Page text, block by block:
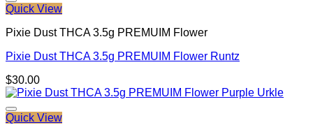
Quick View
Pixie Dust THCA 3.5g PREMUIM Flower
Pixie Dust THCA 3.5g PREMUIM Flower Runtz
$30.00
Quick View